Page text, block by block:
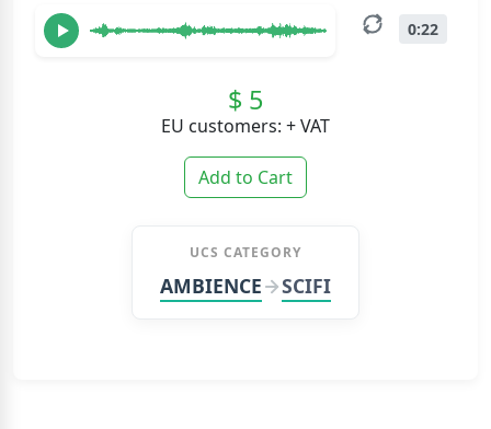
0:22
$ 5
EU customers: + VAT
Add to Cart
UCS CATEGORY
AMBIENCE SCIFI